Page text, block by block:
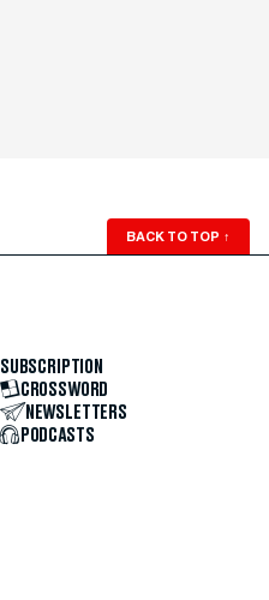
BACK TO TOP ↑
SUBSCRIPTION
CROSSWORD
NEWSLETTERS
PODCASTS